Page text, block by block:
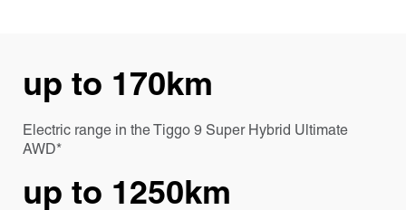
up to 170km
Electric range in the Tiggo 9 Super Hybrid Ultimate
AWD*
up to 1250km